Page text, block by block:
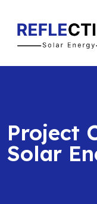
Project
Solar